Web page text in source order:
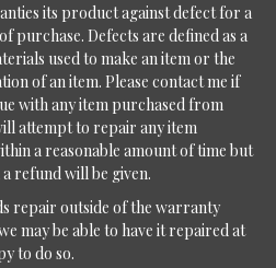
its product against defect for a
purchase. Defects are defined as a
used to make an item or the
of an item. Please contact me if
with any item purchased from
attempt to repair any item
a reasonable amount of time but
refund will be given.
repair outside of the warranty
may be able to have it repaired at
to do so.